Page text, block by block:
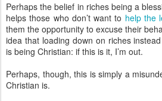
Perhaps the belief in riches being a
helps those who don’t want to help the
them the opportunity to excuse their
idea that loading down on riches
is being Christian: if this is it, I’m out.
Perhaps, though, this is simply a
Christian is.